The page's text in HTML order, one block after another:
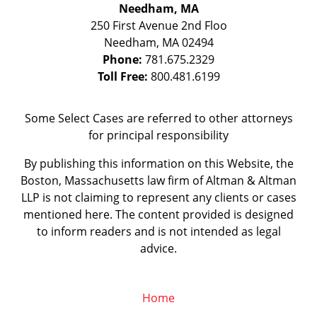
Needham, MA
250 First Avenue 2nd Floo
Needham, MA 02494
Phone: 781.675.2329
Toll Free: 800.481.6199
Some Select Cases are referred to other attorneys
for principal responsibility
By publishing this information on this Website, the
Boston, Massachusetts law firm of Altman & Altman
LLP is not claiming to represent any clients or cases
mentioned here. The content provided is designed
to inform readers and is not intended as legal
advice.
Home